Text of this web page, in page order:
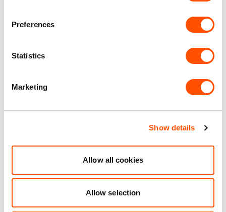
Preferences
Statistics
Marketing
Show details
Allow all cookies
Allow selection
6,688 ft
VIEW DETAILS